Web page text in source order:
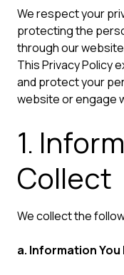
CA
We respect your
protecting the
through our
This Privacy Policy
and protect your
website or engage
1.
Collect
We collect the
a. Information